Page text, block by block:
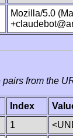
Mozilla/5.0
from the
Index
1